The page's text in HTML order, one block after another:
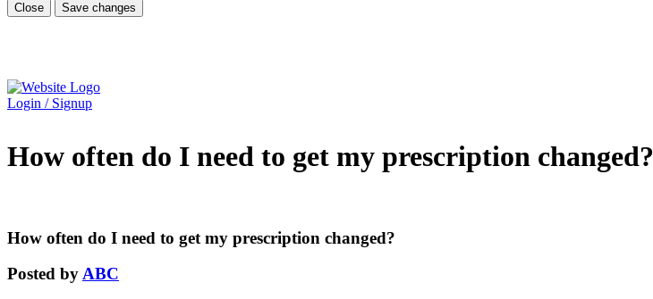
Close Save changes
Login / Signup
How often do I need to get my prescription changed?
How often do I need to get my prescription changed?
Posted byABC